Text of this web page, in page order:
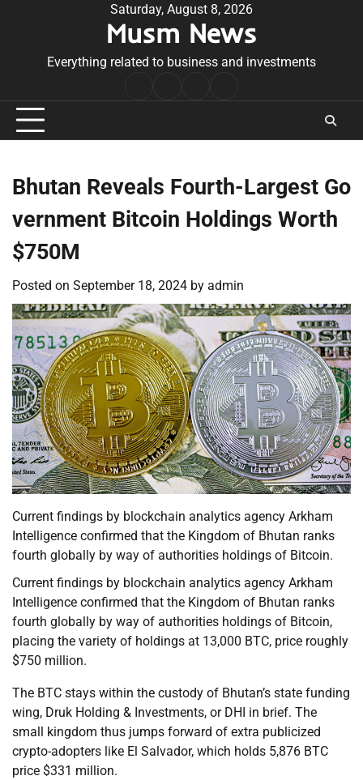
Saturday, August 8, 2026
Musm News
Everything related to business and investments
Conditions
Bhutan Reveals Fourth-Largest Go
vernment Bitcoin Holdings Worth
$750M
Posted on September 18, 2024 by admin
Current findings by blockchain analytics agency Arkham
Intelligence confirmed that the Kingdom of Bhutan ranks
fourth globally by way of authorities holdings of Bitcoin.
Current findings by blockchain analytics agency Arkham
Intelligence confirmed that the Kingdom of Bhutan ranks
fourth globally by way of authorities holdings of Bitcoin,
placing the variety of holdings at 13,000 BTC, price roughly
$750 million.
The BTC stays within the custody of Bhutan’s state funding
wing, Druk Holding & Investments, or DHI in brief. The
small kingdom thus jumps forward of extra publicized
crypto-adopters like El Salvador, which holds 5,876 BTC
price $331 million.